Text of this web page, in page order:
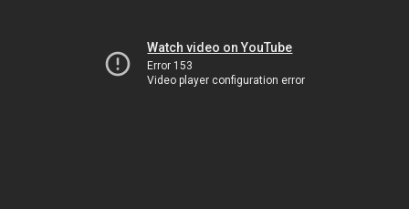
Watch video on YouTube
Error 153
Video player configuration error